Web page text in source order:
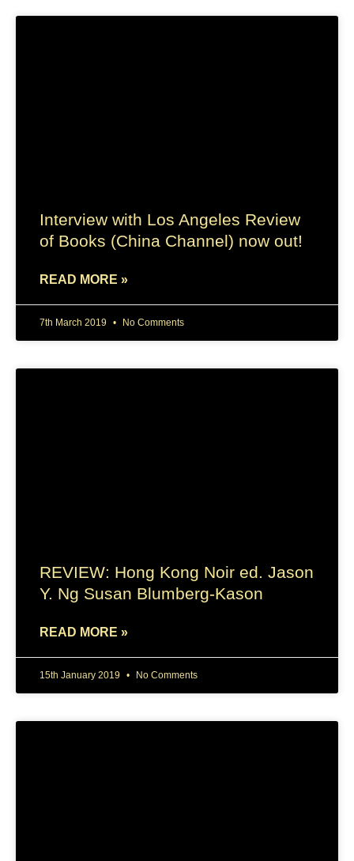
Interview with Los Angeles Review
of Books (China Channel) now out!
READ MORE »
7th March 2019 No Comments
REVIEW: Hong Kong Noir ed. Jason
Y. Ng Susan Blumberg-Kason
READ MORE »
15th January 2019 No Comments